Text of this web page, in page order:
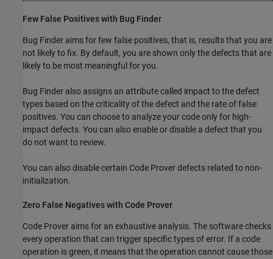
Few False Positives with Bug Finder
Bug Finder aims for few false positives, that is, results that you are
not likely to fix. By default, you are shown only the defects that are
likely to be most meaningful for you.
Bug Finder also assigns an attribute called impact to the defect
types based on the criticality of the defect and the rate of false
positives. You can choose to analyze your code only for high-
impact defects. You can also enable or disable a defect that you
do not want to review.
You can also disable certain Code Prover defects related to non-
initialization.
Zero False Negatives with Code Prover
Code Prover aims for an exhaustive analysis. The software checks
every operation that can trigger specific types of error. If a code
operation is green, it means that the operation cannot cause those